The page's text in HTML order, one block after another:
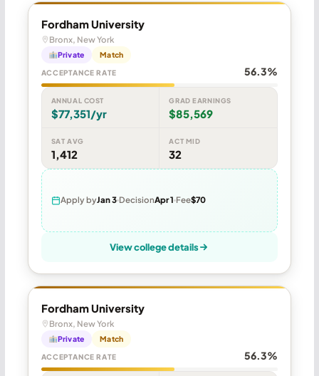
Fordham University
Bronx, New York
Private Match
ACCEPTANCE RATE 56.3%
ANNUAL COST
$77,351/yr
GRAD EARNINGS
$85,569
SAT AVG
1,412
ACT MID
32
Apply byJan 3 DecisionApr 1 Fee$70
View college details
Fordham University
Bronx, New York
Private Match
ACCEPTANCE RATE 56.3%